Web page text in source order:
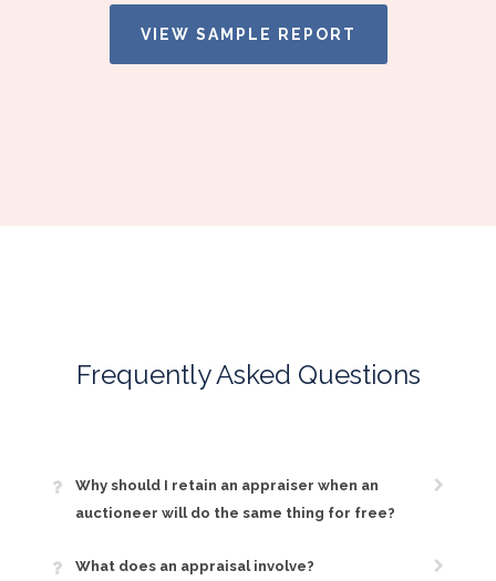
VIEW SAMPLE REPORT
Frequently Asked Questions
Why should I retain an appraiser when an
auctioneer will do the same thing for free?
What does an appraisal involve?